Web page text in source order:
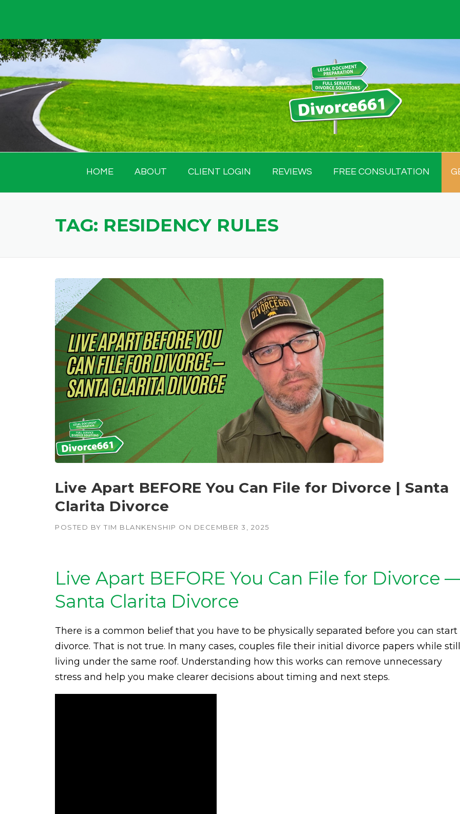
content
HOME ABOUT CLIENT LOGIN REVIEWS FREE CONSULTATION
TAG: RESIDENCY RULES
Live Apart BEFORE You Can File for Divorce | Santa
Clarita Divorce
POSTED BY TIM BLANKENSHIP ON DECEMBER 3, 2025
Live Apart BEFORE You Can File for Divorce
Santa Clarita Divorce
There is a common belief that you have to be physically separated before you can start
divorce. That is not true. In many cases, couples file their initial divorce papers while still
living under the same roof. Understanding how this works can remove unnecessary
stress and help you make clearer decisions about timing and next steps.